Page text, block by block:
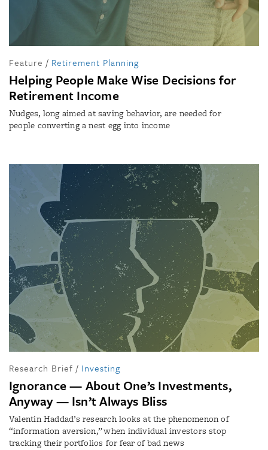
Feature / Retirement Planning
Helping People Make Wise Decisions for
Retirement Income
Nudges, long aimed at saving behavior, are needed for
people converting a nest egg into income
Research Brief / Investing
Ignorance — About One’s Investments,
Anyway — Isn’t Always Bliss
Valentin Haddad’s research looks at the phenomenon of
“information aversion,” when individual investors stop
tracking their portfolios for fear of bad news